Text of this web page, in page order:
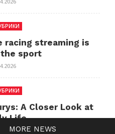
MORE NEWS
racing streaming is
sport
A Closer Look at
Life